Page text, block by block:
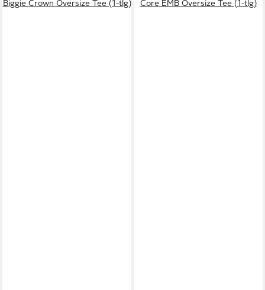
Biggie Crown Oversize Tee (1-tlg)
Core EMB Oversize Tee (1-tlg)